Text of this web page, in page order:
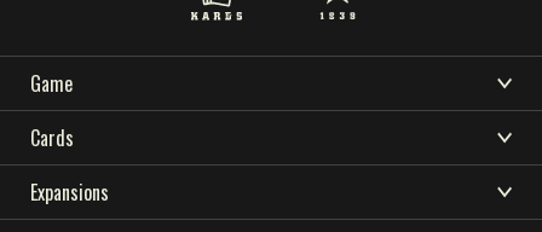
DOWNLOAD SUPPORT
NEWS
COMMUNITY
KARDS ESPORTS
Game
WHAT IS KARDS
HOW TO PLAY
SHOP
Cards
CARDS COLLECTION
Expansions